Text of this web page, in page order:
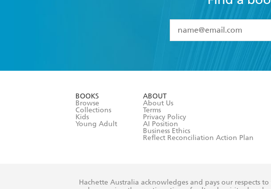
I have read and
BOOKS
Browse
Collections
Kids
Young Adult
ABOUT
About Us
Terms
Privacy Policy
AI Position
Business Ethics
Reflect Reconciliation Action Plan
Hachette Australia acknowledges and pays our respects